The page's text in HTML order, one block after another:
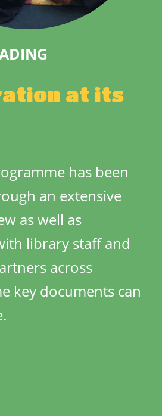
at its
has been
an extensive
as well as
library staff and
across
key documents can